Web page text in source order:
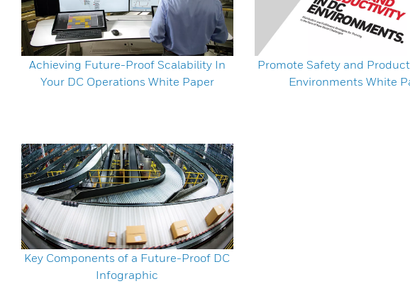
Achieving Future-Proof Scalability In
Your DC Operations White Paper
Promote Safety and
Environments White
Key Components of a Future-Proof DC
Infographic